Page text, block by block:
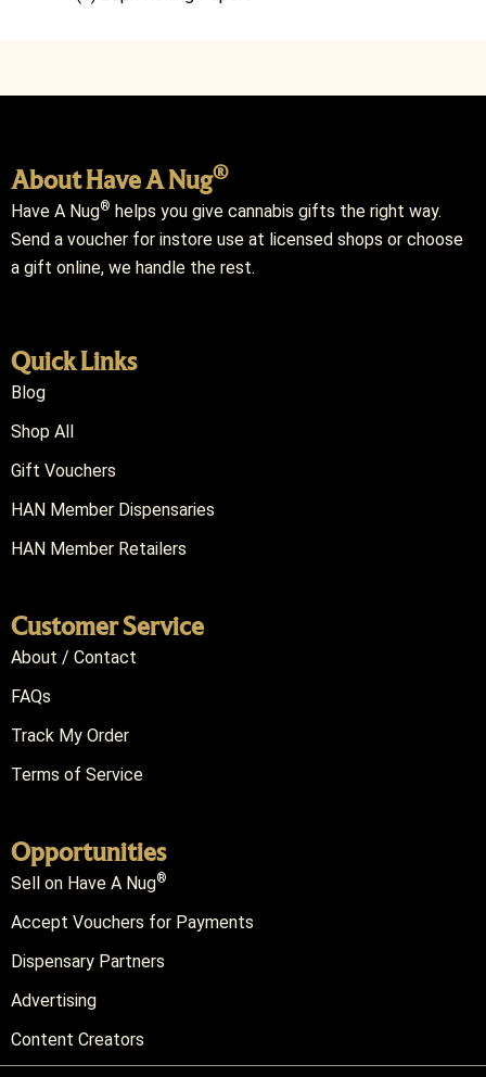
About Have A Nug®
Have A Nug® helps you give cannabis gifts the right way.
Send a voucher for instore use at licensed shops or choose
a gift online, we handle the rest.
Quick Links
Blog
Shop All
Gift Vouchers
HAN Member Dispensaries
HAN Member Retailers
Customer Service
About / Contact
FAQs
Track My Order
Terms of Service
Opportunities
Sell on Have A Nug®
Accept Vouchers for Payments
Dispensary Partners
Advertising
Content Creators